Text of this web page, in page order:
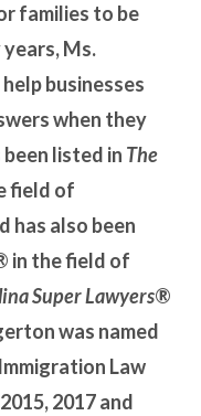
families to be
Ms.
businesses
when they
listed in The
field of
has also been
in the field of
Super Lawyers®
was named
Law
2017 and